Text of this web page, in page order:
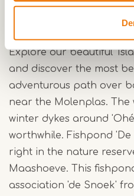
A beautiful area
and walking paths
Explore our beautiful
and discover the most
adventurous path over
near the Molenplas.
winter dykes around
worthwhile. Fishpond
right in the nature
Maashoeve. This
association 'de Snoek'